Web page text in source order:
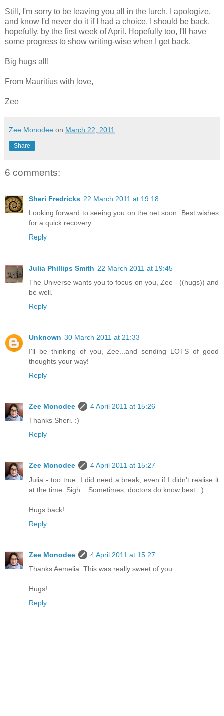
Still, I'm sorry to be leaving you all in the lurch. I apologize,
and know I'd never do it if I had a choice. I should be back,
hopefully, by the first week of April. Hopefully too, I'll have
some progress to show writing-wise when I get back.
Big hugs all!
From Mauritius with love,
Zee
Zee Monodee on March 22, 2011
Share
6 comments:
Sheri Fredricks 22 March 2011 at 19:18
Looking forward to seeing you on the net soon. Best wishes
for a quick recovery.
Reply
Julia Phillips Smith 22 March 2011 at 19:45
The Universe wants you to focus on you, Zee - ((hugs)) and
be well.
Reply
Unknown 30 March 2011 at 21:33
I'll be thinking of you, Zee...and sending LOTS of good
thoughts your way!
Reply
Zee Monodee
4 April 2011 at 15:26
Thanks Sheri. :)
Reply
Zee Monodee
4 April 2011 at 15:27
Julia - too true. I did need a break, even if I didn't realise it
at the time. Sigh... Sometimes, doctors do know best. :)
Hugs back!
Reply
Zee Monodee
4 April 2011 at 15:27
Thanks Aemelia. This was really sweet of you.
Hugs!
Reply